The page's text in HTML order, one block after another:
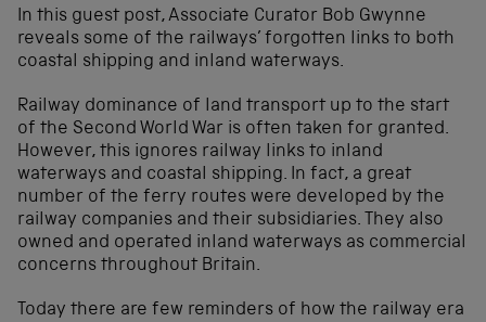
In this guest post, Associate Curator Bob Gwynne
reveals some of the railways’ forgotten links to both
coastal shipping and inland waterways.
Railway dominance of land transport up to the start
of the Second World War is often taken for granted.
However, this ignores railway links to inland
waterways and coastal shipping. In fact, a great
number of the ferry routes were developed by the
railway companies and their subsidiaries. They also
owned and operated inland waterways as commercial
concerns throughout Britain.
Today there are few reminders of how the railway era